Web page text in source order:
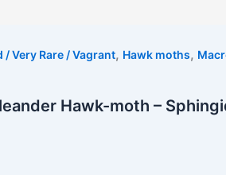
Very Rare / Vagrant, Hawk moths,
Hawk-moth –